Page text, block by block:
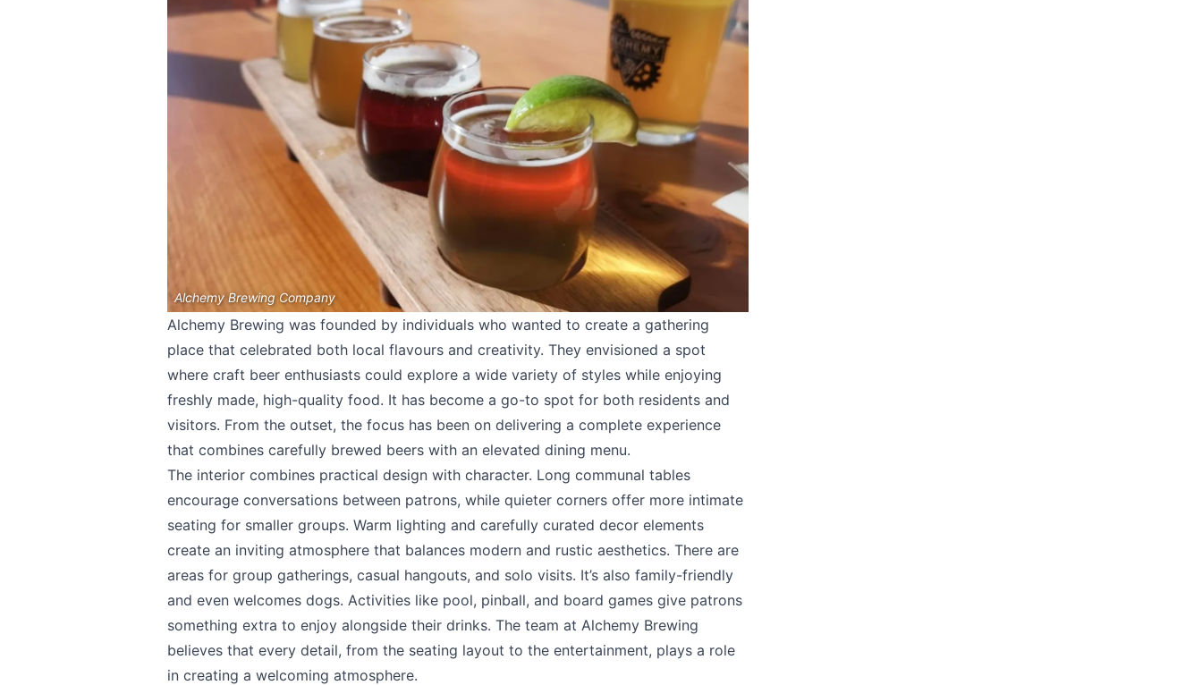
Alchemy Brewing Company
Alchemy Brewing was founded by individuals who wanted to create a gathering
place that celebrated both local flavours and creativity. They envisioned a spot
where craft beer enthusiasts could explore a wide variety of styles while enjoying
freshly made, high-quality food. It has become a go-to spot for both residents and
visitors. From the outset, the focus has been on delivering a complete experience
that combines carefully brewed beers with an elevated dining menu.
The interior combines practical design with character. Long communal tables
encourage conversations between patrons, while quieter corners offer more intimate
seating for smaller groups. Warm lighting and carefully curated decor elements
create an inviting atmosphere that balances modern and rustic aesthetics. There are
areas for group gatherings, casual hangouts, and solo visits. It’s also family-friendly
and even welcomes dogs. Activities like pool, pinball, and board games give patrons
something extra to enjoy alongside their drinks. The team at Alchemy Brewing
believes that every detail, from the seating layout to the entertainment, plays a role
in creating a welcoming atmosphere.
Send Feedback
We appreciate your help making Kamloops.com as useful and accurate as
possible.